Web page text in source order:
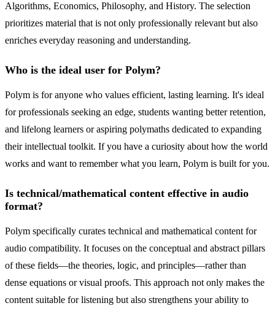
Algorithms, Economics, Philosophy, and History. The selection
prioritizes material that is not only professionally relevant but also
enriches everyday reasoning and understanding.
Who is the ideal user for Polym?
Polym is for anyone who values efficient, lasting learning. It's ideal
for professionals seeking an edge, students wanting better retention,
and lifelong learners or aspiring polymaths dedicated to expanding
their intellectual toolkit. If you have a curiosity about how the world
works and want to remember what you learn, Polym is built for you.
Is technical/mathematical content effective in audio
format?
Polym specifically curates technical and mathematical content for
audio compatibility. It focuses on the conceptual and abstract pillars
of these fields—the theories, logic, and principles—rather than
dense equations or visual proofs. This approach not only makes the
content suitable for listening but also strengthens your ability to